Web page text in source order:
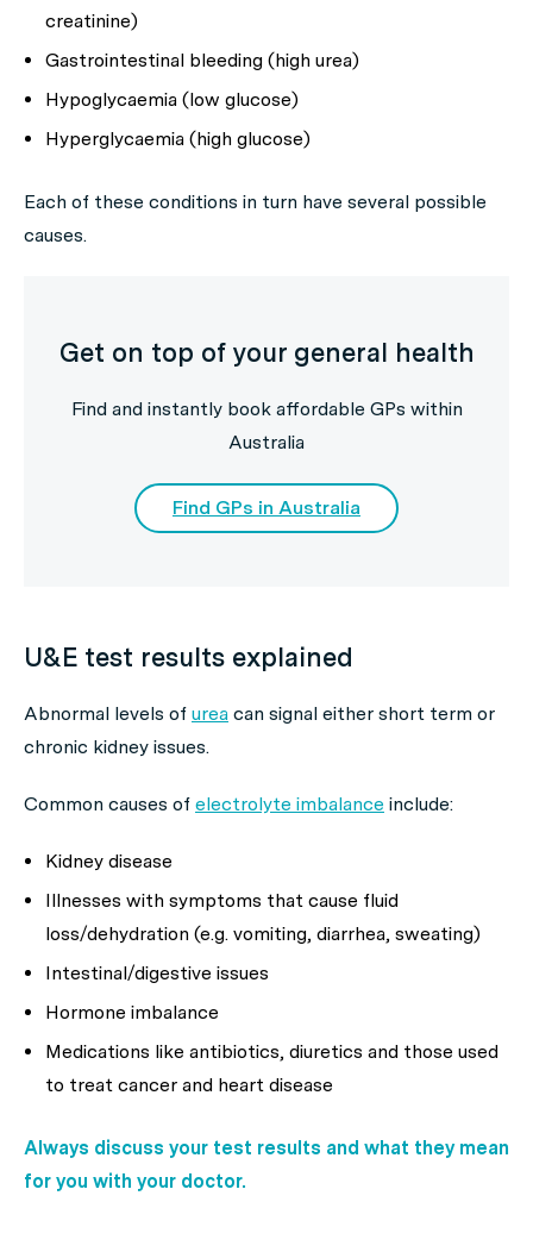
creatinine)
Gastrointestinal bleeding (high urea)
Hypoglycaemia (low glucose)
Hyperglycaemia (high glucose)
Each of these conditions in turn have several possible
causes.
Get on top of your general health
Find and instantly book affordable GPs within
Australia
Find GPs in Australia
U&E test results explained
Abnormal levels of urea can signal either short term or
chronic kidney issues.
Common causes of electrolyte imbalance include:
Kidney disease
Illnesses with symptoms that cause fluid
loss/dehydration (e.g. vomiting, diarrhea, sweating)
Intestinal/digestive issues
Hormone imbalance
Medications like antibiotics, diuretics and those used
to treat cancer and heart disease
Always discuss your test results and what they mean
for you with your doctor.